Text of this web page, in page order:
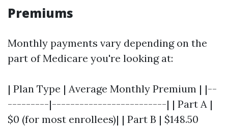
Premiums
Monthly payments vary depending on the
part of Medicare you're looking at:
| Plan Type | Average Monthly Premium | |--
---------|-------------------------| | Part A |
$0 (for most enrollees)| | Part B | $148.50